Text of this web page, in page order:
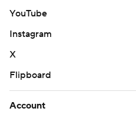
YouTube
Instagram
X
Flipboard
Account